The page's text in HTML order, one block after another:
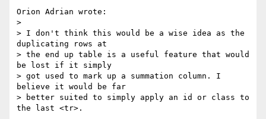
Orion Adrian wrote:
>
> I don't think this would be a wise idea as the
duplicating rows at
> the end up table is a useful feature that would
be lost if it simply
> got used to mark up a summation column. I
believe it would be far
> better suited to simply apply an id or class to
the last <tr>.